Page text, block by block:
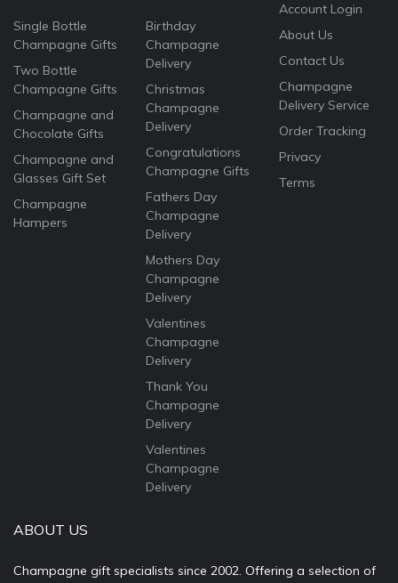
Single Bottle
Champagne Gifts
Two Bottle
Champagne Gifts
Champagne and
Chocolate Gifts
Champagne and
Glasses Gift Set
Champagne
Hampers
Birthday
Champagne
Delivery
Christmas
Champagne
Delivery
Congratulations
Champagne Gifts
Fathers Day
Champagne
Delivery
Mothers Day
Champagne
Delivery
Valentines
Champagne
Delivery
Thank You
Champagne
Delivery
Valentines
Champagne
Delivery
Account Login
About Us
Contact Us
Champagne
Delivery Service
Order Tracking
Privacy
Terms
ABOUT US
Champagne gift specialists since 2002. Offering a selection of